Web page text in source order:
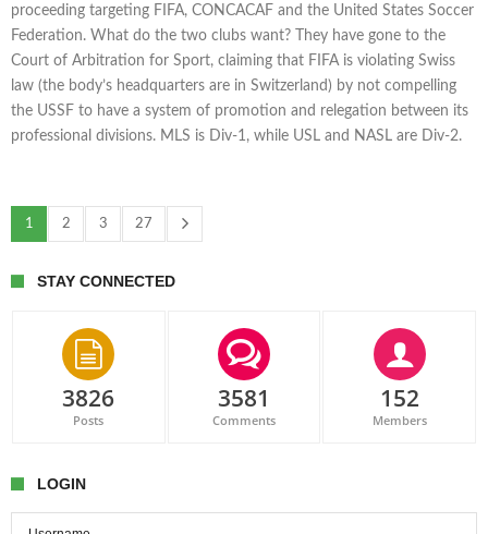
proceeding targeting FIFA, CONCACAF and the United States Soccer
Federation. What do the two clubs want? They have gone to the
Court of Arbitration for Sport, claiming that FIFA is violating Swiss
law (the body’s headquarters are in Switzerland) by not compelling
the USSF to have a system of promotion and relegation between its
professional divisions. MLS is Div-1, while USL and NASL are Div-2.
1 2 3 27
STAY CONNECTED
3826
Posts
3581
Comments
152
Members
LOGIN